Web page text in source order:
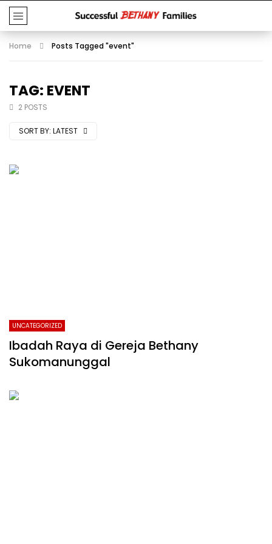
Home Posts Tagged "event"
TAG: EVENT
2 POSTS
SORT BY: LATEST
UNCATEGORIZED
Ibadah Raya di Gereja Bethany
Sukomanunggal